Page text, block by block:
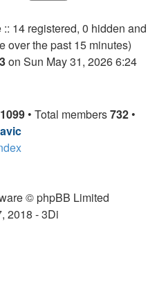
14 registered, 0 hidden and
over the past 15 minutes)
on Sun May 31, 2026 6:24
1099 • Total members732 •
© phpBB Limited
2018 - 3Di